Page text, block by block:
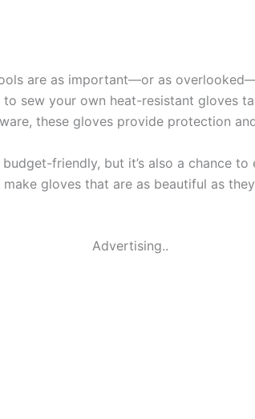
are as important—or as
sew your own heat-resistant gloves
these gloves provide protection
friendly, but it’s also a chance
gloves that are as beautiful as
Advertising..